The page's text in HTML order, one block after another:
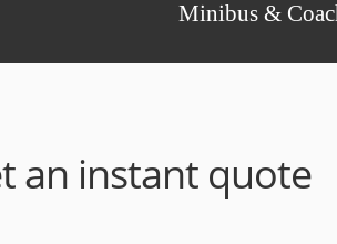
Minibus &
an instant quote